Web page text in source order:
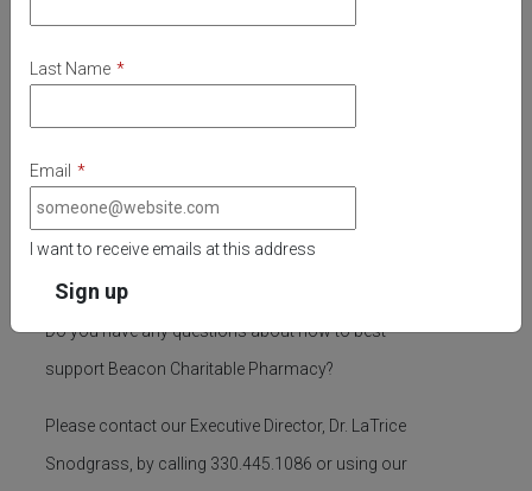
Do you have any questions about how to best
support Beacon Charitable Pharmacy?
Please contact our Executive Director, Dr. LaTrice
Snodgrass, by calling 330.445.1086 or using our
Last Name *
Email *
I want to receive emails at this address